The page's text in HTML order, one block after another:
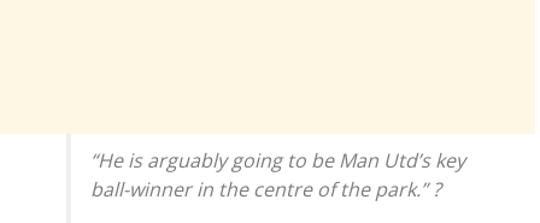
“He is arguably going to be Man Utd’s key
ball-winner in the centre of the park.” ?